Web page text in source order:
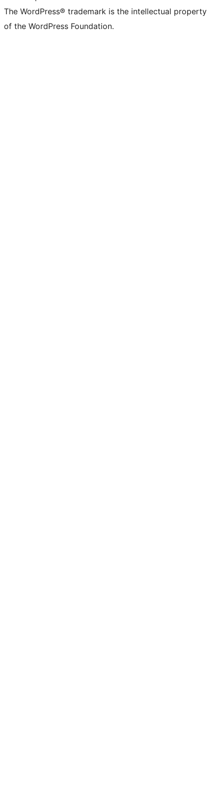
The WordPress® trademark is the intellectual property
of the WordPress Foundation.